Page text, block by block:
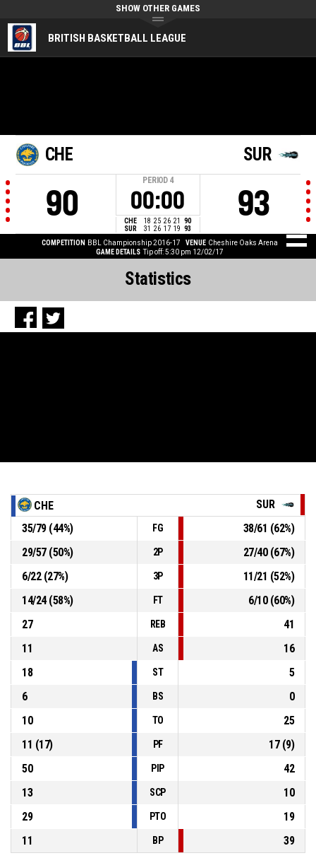
BRITISH BASKETBALL LEAGUE
SHOW OTHER GAMES
CHE
90
PERIOD 4
00:00
CHE 18 25 26 21
90
SUR
31 26 17 19 93
SUR
93
COMPETITION BBL Championship 2016-17 VENUE Cheshire Oaks Arena
GAME DETAILS Tip off: 5:30 pm 12/02/17
Statistics
CHE
SUR
35/79(44%) FG 38/61 (62%)
29/57(50%) 2P 27/40(67%)
6/22(27%) 3P 11/21 (52%)
14/24(58%) FT 6/10(60%)
27
REB
41
11
AS
16
18
ST
5
6
BS
0
10
TO
25
11 (17) PF 17(9)
50
PIP
42
13
SCP
10
29
PTO
19
11
BP 39